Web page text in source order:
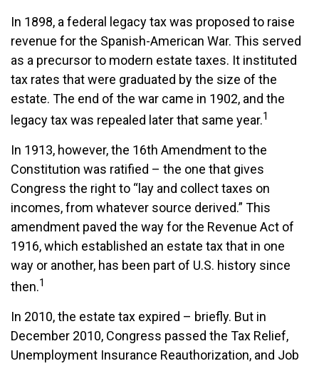
In 1898, a federal legacy tax was proposed to raise
revenue for the Spanish-American War. This served
as a precursor to modern estate taxes. It instituted
tax rates that were graduated by the size of the
estate. The end of the war came in 1902, and the
legacy tax was repealed later that same year.1
In 1913, however, the 16th Amendment to the
Constitution was ratified – the one that gives
Congress the right to “lay and collect taxes on
incomes, from whatever source derived.” This
amendment paved the way for the Revenue Act of
1916, which established an estate tax that in one
way or another, has been part of U.S. history since
then.1
In 2010, the estate tax expired – briefly. But in
December 2010, Congress passed the Tax Relief,
Unemployment Insurance Reauthorization, and Job